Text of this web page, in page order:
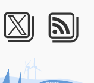
Twitter